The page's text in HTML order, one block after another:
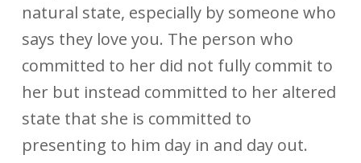
natural state, especially by someone who
says they love you. The person who
committed to her did not fully commit to
her but instead committed to her altered
state that she is committed to
presenting to him day in and day out.